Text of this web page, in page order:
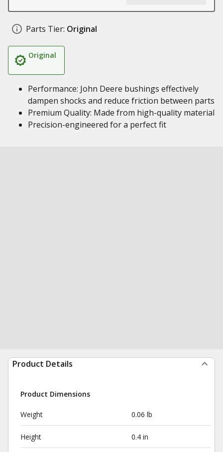
Parts Tier: Original
Original
Performance: John Deere bushings effectively
dampen shocks and reduce friction between parts
Premium Quality: Made from high-quality material
Precision-engineered for a perfect fit
Product Details
Product Dimensions
Weight 0.06 lb
Height 0.4 in